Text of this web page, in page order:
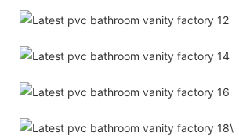
\